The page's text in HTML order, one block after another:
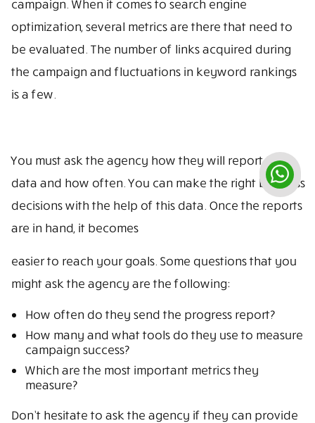
campaign. When it comes to search engine
optimization, several metrics are there that need to
be evaluated. The number of links acquired during
the campaign and fluctuations in keyword rankings
is a few.
You must ask the agency how they will report the
data and how often. You can make the right business
decisions with the help of this data. Once the reports
are in hand, it becomes
easier to reach your goals. Some questions that you
might ask the agency are the following:
How often do they send the progress report?
How many and what tools do they use to measure
campaign success?
Which are the most important metrics they
measure?
Don’t hesitate to ask the agency if they can provide